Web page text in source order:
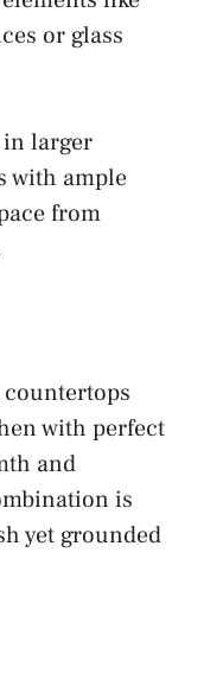
or glass
larger
with ample
from
with perfect
and
is
yet grounded